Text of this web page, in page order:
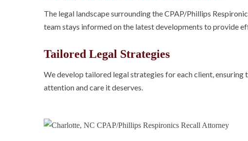
The legal landscape surrounding the CPAP/Phillips
team stays informed on the latest developments to provide
Tailored Legal Strategies
We develop tailored legal strategies for each client, ensuring
attention and care it deserves.